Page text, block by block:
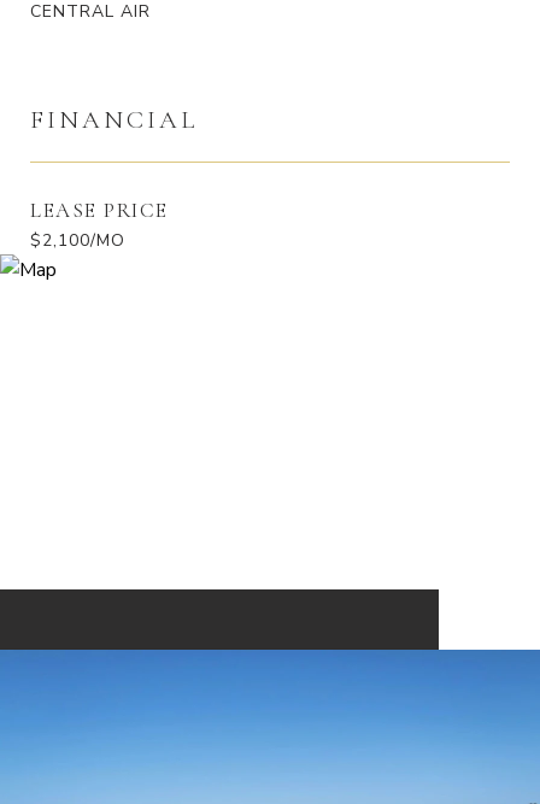
CENTRAL AIR
FINANCIAL
LEASE PRICE
$2,100/MO